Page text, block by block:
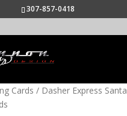
307-857-0418
Cards / Dasher Express Santa